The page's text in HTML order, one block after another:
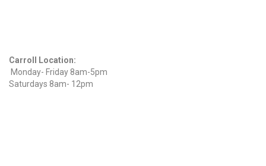
Carroll Location:
Monday- Friday 8am-5pm
Saturdays 8am- 12pm